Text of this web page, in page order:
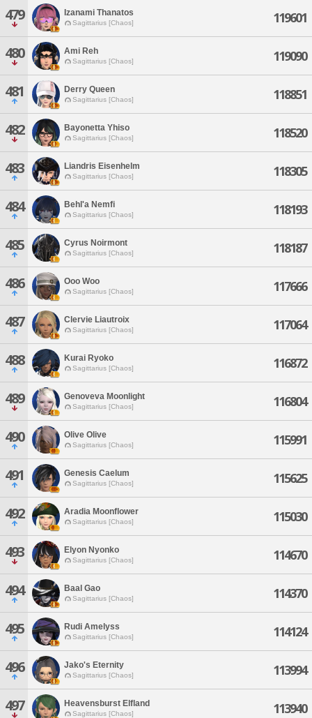
479 Izanami Thanatos
Sagittarius [Chaos] 119601
480 Ami Reh
Sagittarius [Chaos] 119090
481 Derry Queen
Sagittarius [Chaos] 118851
482 Bayonetta Yhiso
Sagittarius [Chaos] 118520
483 Liandris Eisenhelm
Sagittarius [Chaos] 118305
484 Behl'a Nemfi
Sagittarius [Chaos] 118193
485 Cyrus Noirmont
Sagittarius [Chaos] 118187
486 Ooo Woo
Sagittarius [Chaos] 117666
487 Clervie Liautroix
Sagittarius [Chaos] 117064
488 Kurai Ryoko
Sagittarius [Chaos] 116872
489 Genoveva Moonlight
Sagittarius [Chaos] 116804
490 Olive Olive
Sagittarius [Chaos] 115991
491 Genesis Caelum
Sagittarius [Chaos] 115625
492 Aradia Moonflower
Sagittarius [Chaos] 115030
493 Elyon Nyonko
Sagittarius [Chaos] 114670
494 Baal Gao
Sagittarius [Chaos] 114370
495 Rudi Amelyss
Sagittarius [Chaos] 114124
496 Jako's Eternity
Sagittarius [Chaos] 113994
497 Heavensburst Elfland
Sagittarius [Chaos] 113940